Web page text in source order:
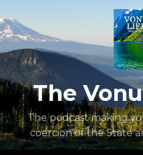
The
The podcast making
coercion of the State